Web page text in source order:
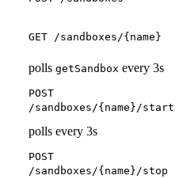
GET /sandboxes/{name}
polls getSandbox every 3s
POST
/sandboxes/{name}/start
polls every 3s
POST
/sandboxes/{name}/stop